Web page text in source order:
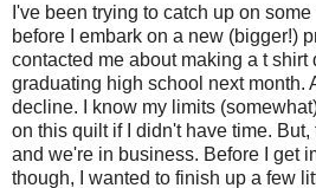
I've been trying to catch up on
before I embark on a new (bigger!)
contacted me about making a t shirt
graduating high school next month.
decline. I know my limits
on this quilt if I didn't have time.
and we're in business. Before I get
though, I wanted to finish up a few